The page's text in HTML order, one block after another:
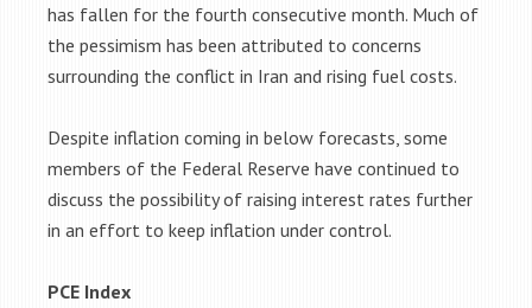
has fallen for the fourth consecutive month. Much of
the pessimism has been attributed to concerns
surrounding the conflict in Iran and rising fuel costs.
Despite inflation coming in below forecasts, some
members of the Federal Reserve have continued to
discuss the possibility of raising interest rates further
in an effort to keep inflation under control.
PCE Index